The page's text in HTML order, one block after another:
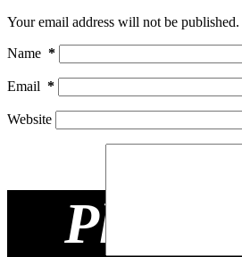
Your email address will not be published.
Name *
Email *
Website